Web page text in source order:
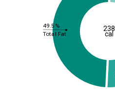
49.5%
Total Fat
238
cal